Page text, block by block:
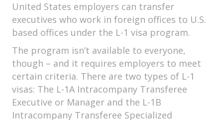
United States employers can transfer
executives who work in foreign offices to U.S.
based offices under the L-1 visa program.
The program isn’t available to everyone,
though – and it requires employers to meet
certain criteria. There are two types of L-1
visas: The L-1A Intracompany Transferee
Executive or Manager and the L-1B
Intracompany Transferee Specialized